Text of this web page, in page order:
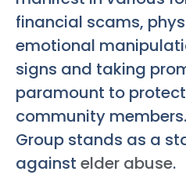
financial scams,
emotional
signs and taking
paramount to
community
Group stands as a
against elder abuse.